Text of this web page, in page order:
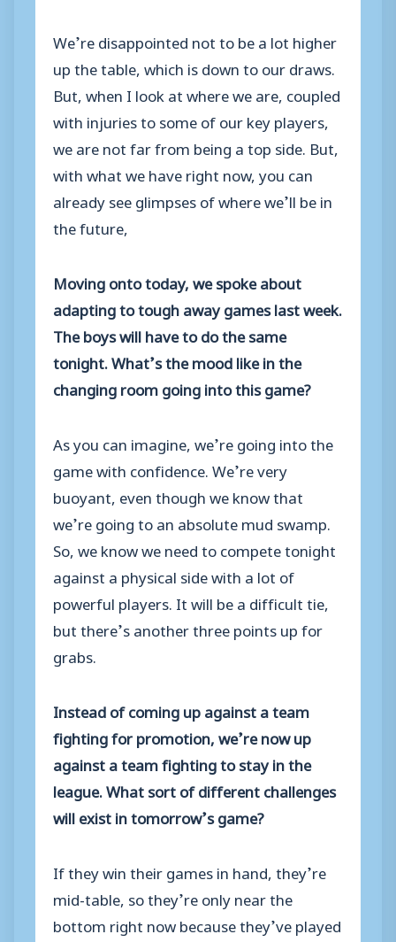
We’re disappointed not to be a lot higher
up the table, which is down to our draws.
But, when I look at where we are, coupled
with injuries to some of our key players,
we are not far from being a top side. But,
with what we have right now, you can
already see glimpses of where we’ll be in
the future,
Moving onto today, we spoke about
adapting to tough away games last week.
The boys will have to do the same
tonight. What’s the mood like in the
changing room going into this game?
As you can imagine, we’re going into the
game with confidence. We’re very
buoyant, even though we know that
we’re going to an absolute mud swamp.
So, we know we need to compete tonight
against a physical side with a lot of
powerful players. It will be a difficult tie,
but there’s another three points up for
grabs.
Instead of coming up against a team
fighting for promotion, we’re now up
against a team fighting to stay in the
league. What sort of different challenges
will exist in tomorrow’s game?
If they win their games in hand, they’re
mid-table, so they’re only near the
bottom right now because they’ve played